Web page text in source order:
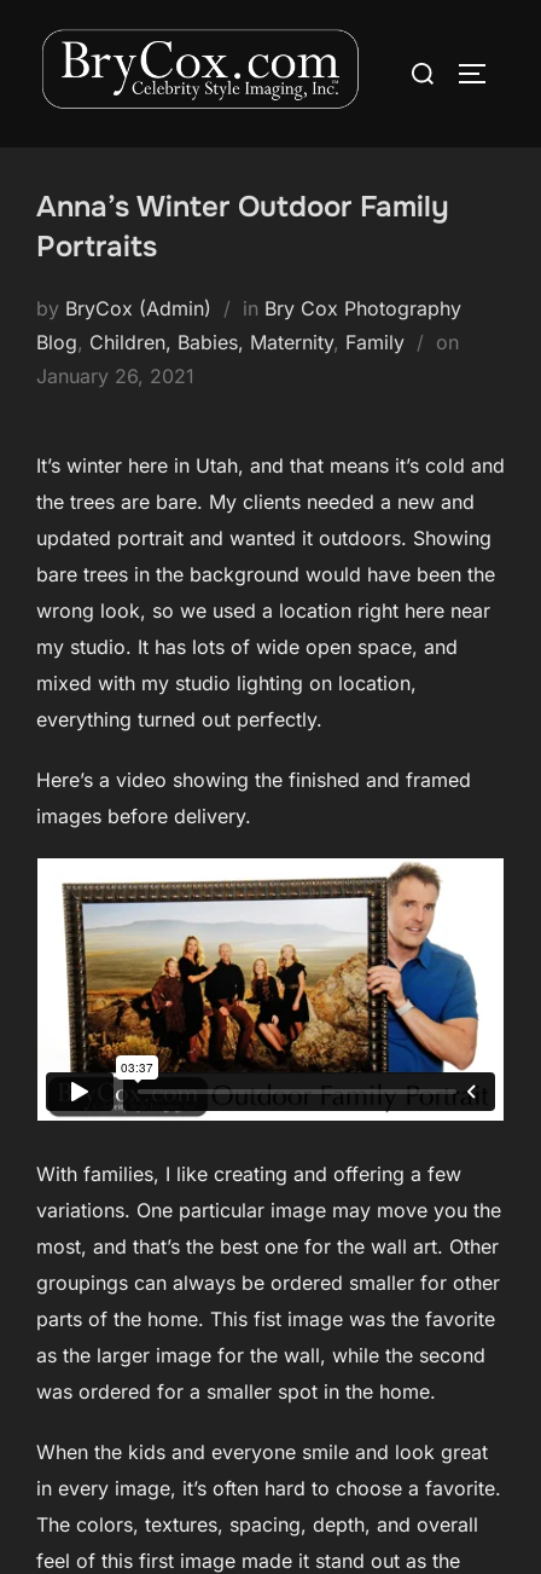
content
Search
Anna’s Winter Outdoor Family
Portraits
by BryCox (Admin) in Bry Cox Photography
Blog, Children, Babies, Maternity, Family on
January 26, 2021
It’s winter here in Utah, and that means it’s cold and
the trees are bare. My clients needed a new and
updated portrait and wanted it outdoors. Showing
bare trees in the background would have been the
wrong look, so we used a location right here near
my studio. It has lots of wide open space, and
mixed with my studio lighting on location,
everything turned out perfectly.
Here’s a video showing the finished and framed
images before delivery.
With families, I like creating and offering a few
variations. One particular image may move you the
most, and that’s the best one for the wall art. Other
groupings can always be ordered smaller for other
parts of the home. This fist image was the favorite
as the larger image for the wall, while the second
was ordered for a smaller spot in the home.
When the kids and everyone smile and look great
in every image, it’s often hard to choose a favorite.
The colors, textures, spacing, depth, and overall
feel of this first image made it stand out as the